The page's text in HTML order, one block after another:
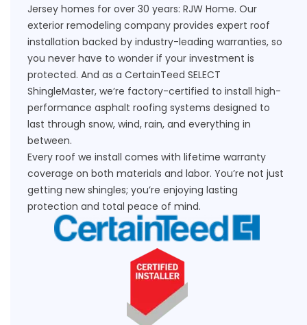
Jersey homes for over 30 years: RJW Home. Our
exterior remodeling company provides expert roof
installation backed by industry-leading warranties, so
you never have to wonder if your investment is
protected. And as a CertainTeed SELECT
ShingleMaster, we’re factory-certified to install high-
performance asphalt roofing systems designed to
last through snow, wind, rain, and everything in
between.
Every roof we install comes with lifetime warranty
coverage on both materials and labor. You’re not just
getting new shingles; you’re enjoying lasting
protection and total peace of mind.